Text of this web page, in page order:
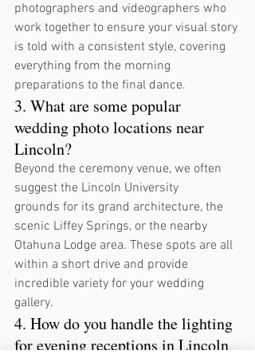
photographers and videographers who
work together to ensure your visual story
is told with a consistent style, covering
everything from the morning
preparations to the final dance.
3. What are some popular
wedding photo locations near
Lincoln?
Beyond the ceremony venue, we often
suggest the Lincoln University
grounds for its grand architecture, the
scenic Liffey Springs, or the nearby
Otahuna Lodge area. These spots are all
within a short drive and provide
incredible variety for your wedding
gallery.
4. How do you handle the lighting
for evening receptions in Lincoln